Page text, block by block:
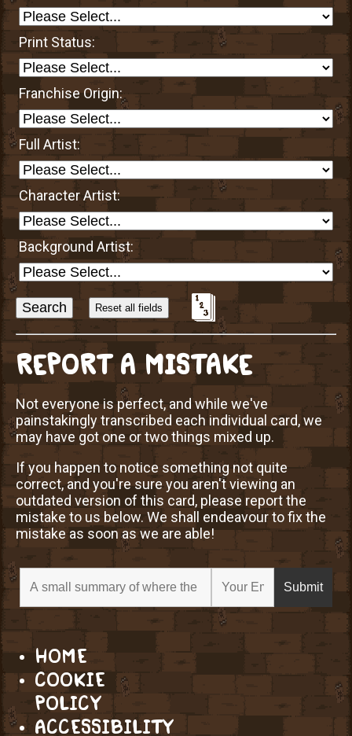
Print Status:
Franchise Origin:
Full Artist:
Character Artist:
Background Artist:
Sort
Alphabetically?
REPORT A MISTAKE
Not everyone is perfect, and while we've
painstakingly transcribed each individual card, we
may have got one or two things mixed up.
If you happen to notice something not quite
correct, and you're sure you aren't viewing an
outdated version of this card, please report the
mistake to us below. We shall endeavour to fix the
mistake as soon as we are able!
HOME
COOKIE
POLICY
ACCESSIBILITY